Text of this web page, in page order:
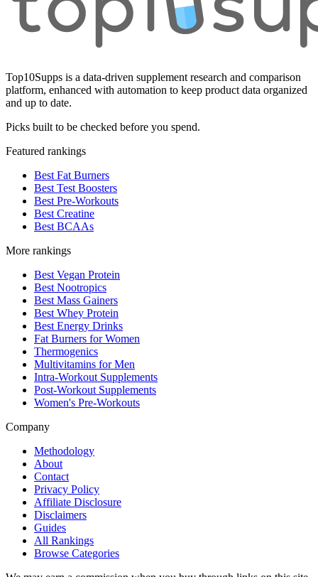
Top10Supps is a data-driven supplement research and comparison
platform, enhanced with automation to keep product data organized
and up to date.
Picks built to be checked before you spend.
Featured rankings
Best Fat Burners
Best Test Boosters
Best Pre-Workouts
Best Creatine
Best BCAAs
More rankings
Best Vegan Protein
Best Nootropics
Best Mass Gainers
Best Whey Protein
Best Energy Drinks
Fat Burners for Women
Thermogenics
Multivitamins for Men
Intra-Workout Supplements
Post-Workout Supplements
Women's Pre-Workouts
Company
Methodology
About
Contact
Privacy Policy
Affiliate Disclosure
Disclaimers
Guides
All Rankings
Browse Categories